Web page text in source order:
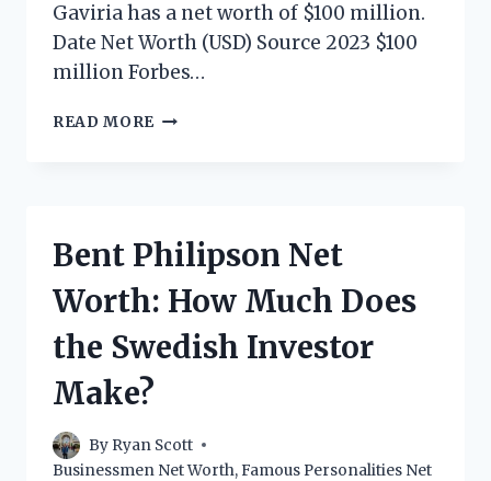
Gaviria has a net worth of $100 million.
Date Net Worth (USD) Source 2023 $100
million Forbes…
READ MORE JORGE
DOES
COLOMBIAN
MAKE?
Bent Philipson Net
Worth: How Much Does
the Swedish Investor
Make?
By Ryan Scott
Businessmen Net Worth,Famous Personalities Net